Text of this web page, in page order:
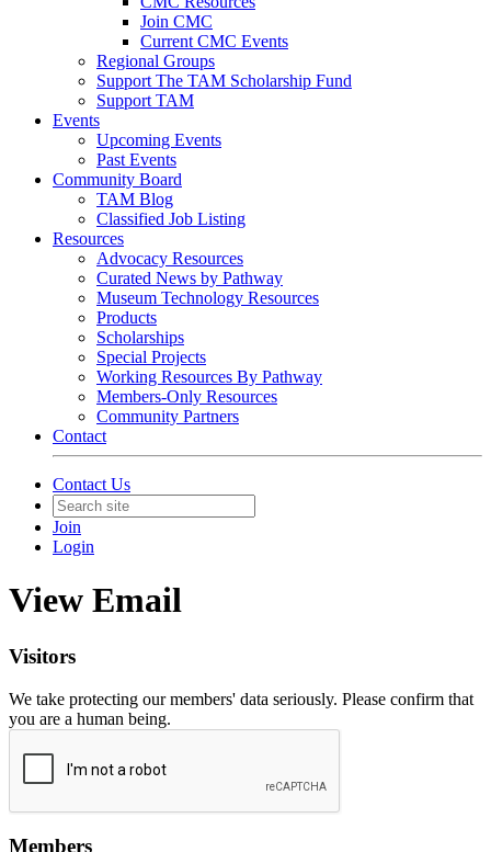
Join CMC
Current CMC Events
Regional Groups
Support The TAM Scholarship Fund
Support TAM
Events
Upcoming Events
Past Events
Community Board
TAM Blog
Classified Job Listing
Resources
Advocacy Resources
Curated News by Pathway
Museum Technology Resources
Products
Scholarships
Special Projects
Working Resources By Pathway
Members-Only Resources
Community Partners
Contact
Contact Us
Join
Login
View Email
Visitors
We take protecting our members' data seriously. Please confirm that
you are a human being.
Members